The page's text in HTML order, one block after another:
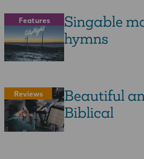
Features
Singable
hymns
Reviews
Beautiful
Biblical